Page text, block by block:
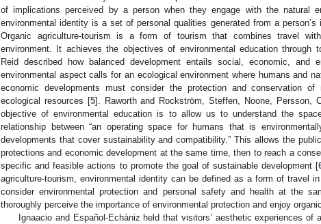
of implications perceived by a person when they engage with the natural
environmental identity is a set of personal qualities generated from a
Organic agriculture-tourism is a form of tourism that combines travel
environment. It achieves the objectives of environmental education through
Reid described how balanced development entails social, economic, and
environmental aspect calls for an ecological environment where humans and
economic developments must consider the protection and conservation of
ecological resources [5]. Raworth and Rockström, Steffen, Noone, Persson,
objective of environmental education is to allow us to understand the
relationship between “an operating space for humans that is
developments that cover sustainability and compatibility.” This allows the
protections and economic development at the same time, then to reach a
specific and feasible actions to promote the goal of sustainable development [
agriculture-tourism, environmental identity can be defined as a form of travel
consider environmental protection and personal safety and health at the
thoroughly perceive the importance of environmental protection and enjoy
Ignaacio and Español-Echàniz held that visitors’ aesthetic experiences of